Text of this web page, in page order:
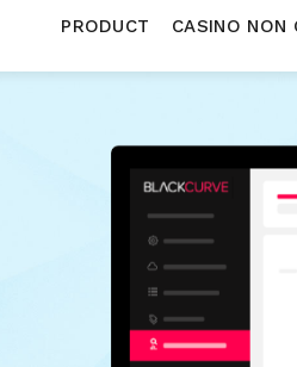
PRODUCT CASINO NON